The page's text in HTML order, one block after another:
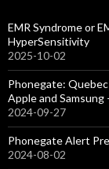
EMR Syndrome or
HyperSensitivity
2025-10-02
Phonegate:
Apple and
2024-09-27
Phonegate Alert
2024-08-02